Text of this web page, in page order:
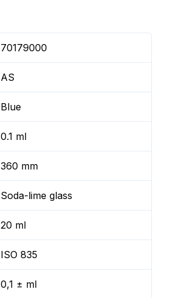
70179000
AS
Blue
0.1 ml
360 mm
Soda-lime glass
20 ml
ISO 835
0,1 ± ml